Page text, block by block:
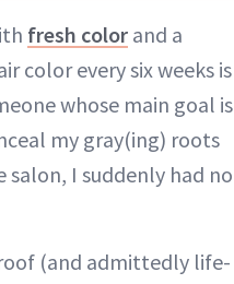
fresh color and a
color every six weeks is
whose main goal is
my gray(ing) roots
I suddenly had no
(and admittedly life-